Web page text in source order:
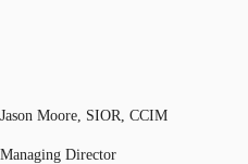
Jason Moore, SIOR, CCIM
Managing Director